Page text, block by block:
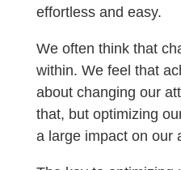
effortless and easy.
We often think that
within. We feel that
about changing our
that, but optimizing
a large impact on our